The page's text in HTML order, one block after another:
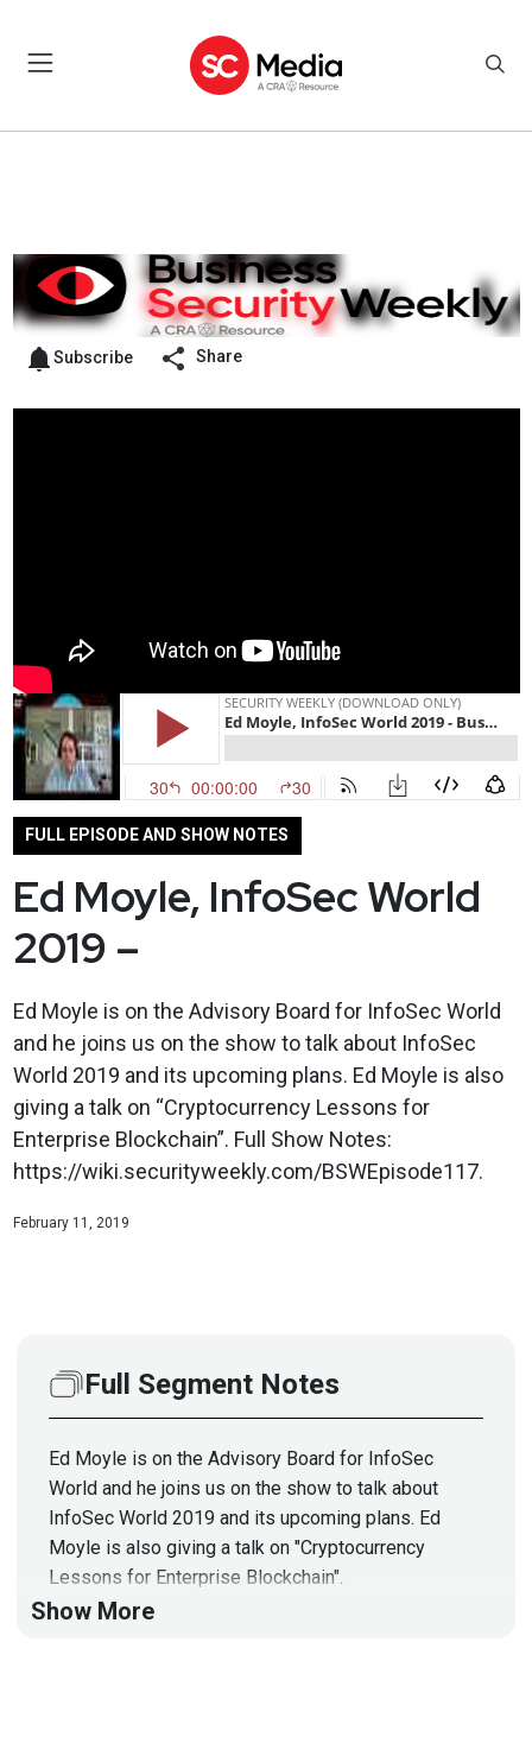
Subscribe Share
FULL EPISODE AND SHOW NOTES
Ed Moyle, InfoSec World
2019 –
Ed Moyle is on the Advisory Board for InfoSec World
and he joins us on the show to talk about InfoSec
World 2019 and its upcoming plans. Ed Moyle is also
giving a talk on “Cryptocurrency Lessons for
Enterprise Blockchain”. Full Show Notes:
https://wiki.securityweekly.com/BSWEpisode117.
February 11, 2019
Full Segment Notes
Ed Moyle is on the Advisory Board for InfoSec
World and he joins us on the show to talk about
InfoSec World 2019 and its upcoming plans. Ed
Moyle is also giving a talk on "Cryptocurrency
Lessons for Enterprise Blockchain".
Full Show Notes:
Show More